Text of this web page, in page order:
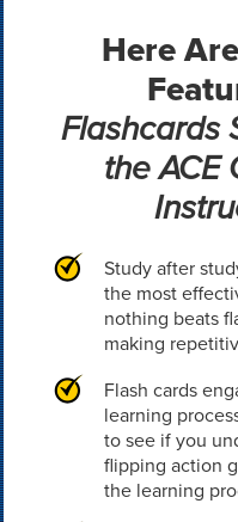
Here
Flashcards
the ACE
Study after
the most
nothing beats
making
Flash cards
learning
to see if you
flipping action
the learning